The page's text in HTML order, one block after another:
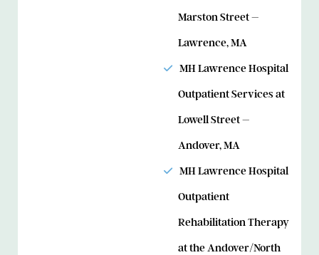
Marston Street –
Lawrence, MA
MH Lawrence Hospital
Outpatient Services at
Lowell Street –
Andover, MA
MH Lawrence Hospital
Outpatient
Rehabilitation Therapy
at the Andover/North